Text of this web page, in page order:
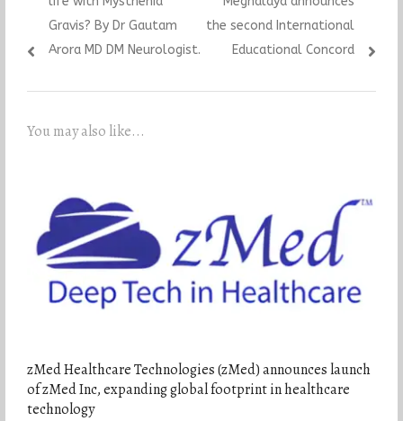
Gravis? By Dr Gautam
Arora MD DM Neurologist.
the second International
Educational Concord
You may also like...
zMed Healthcare Technologies (zMed) announces launch
of zMed Inc, expanding global footprint in healthcare
technology